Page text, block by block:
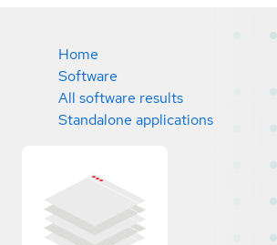
Home
Software
All software results
Standalone applications